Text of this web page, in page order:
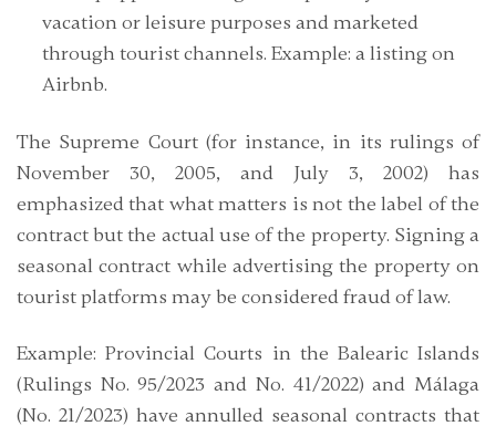
vacation or leisure purposes and marketed
through tourist channels. Example: a listing on
Airbnb.
The Supreme Court (for instance, in its rulings of
November 30, 2005, and July 3, 2002) has
emphasized that what matters is not the label of the
contract but the actual use of the property. Signing a
seasonal contract while advertising the property on
tourist platforms may be considered fraud of law.
Example: Provincial Courts in the Balearic Islands
(Rulings No. 95/2023 and No. 41/2022) and Málaga
(No. 21/2023) have annulled seasonal contracts that